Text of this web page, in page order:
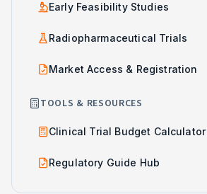
Early Feasibility Studies
Radiopharmaceutical Trials
Market Access & Registration
TOOLS & RESOURCES
Clinical Trial Budget Calculator
Regulatory Guide Hub